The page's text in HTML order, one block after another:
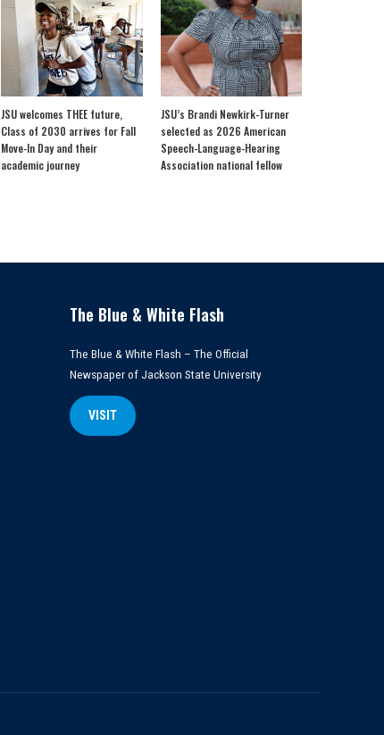
JSU welcomes THEE future,
Class of 2030 arrives for Fall
Move-In Day and their
academic journey
JSU’s Brandi Newkirk-Turner
selected as 2026 American
Speech-Language-Hearing
Association national fellow
The Blue & White Flash
The Blue & White Flash – The Official
Newspaper of Jackson State University
VISIT